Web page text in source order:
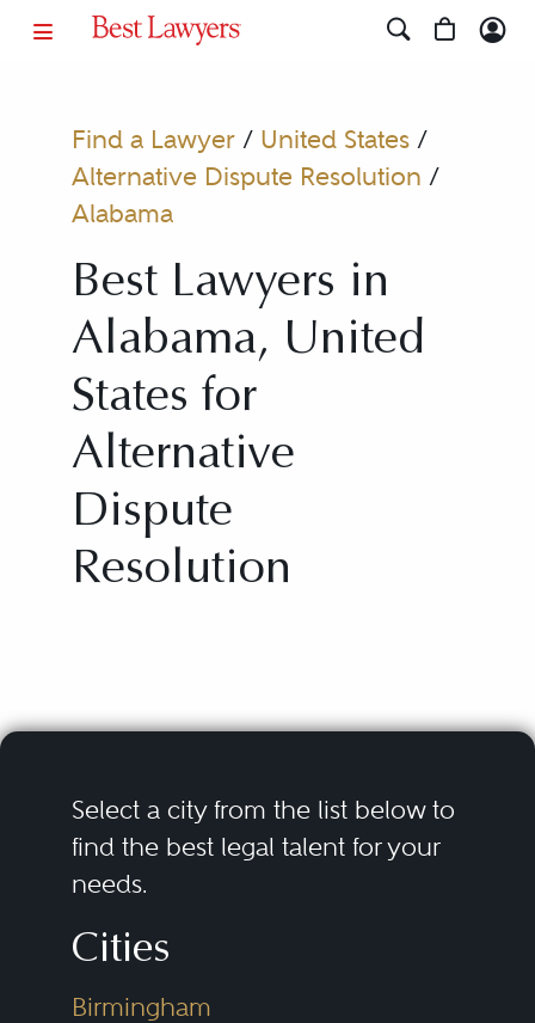
Find a Lawyer/ United States/
Alternative Dispute Resolution /
Alabama
Best Lawyers in
Alabama, United
States for
Alternative
Dispute
Resolution
Select a city from the list below to
find the best legal talent for your
needs.
Cities
Birmingham